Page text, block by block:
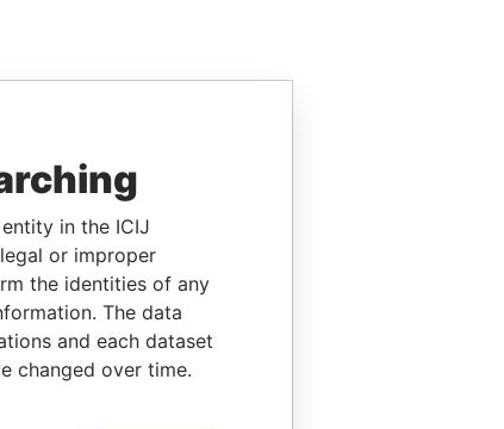
in the ICIJ
or improper
the identities of any
The data
and each dataset
changed over time.